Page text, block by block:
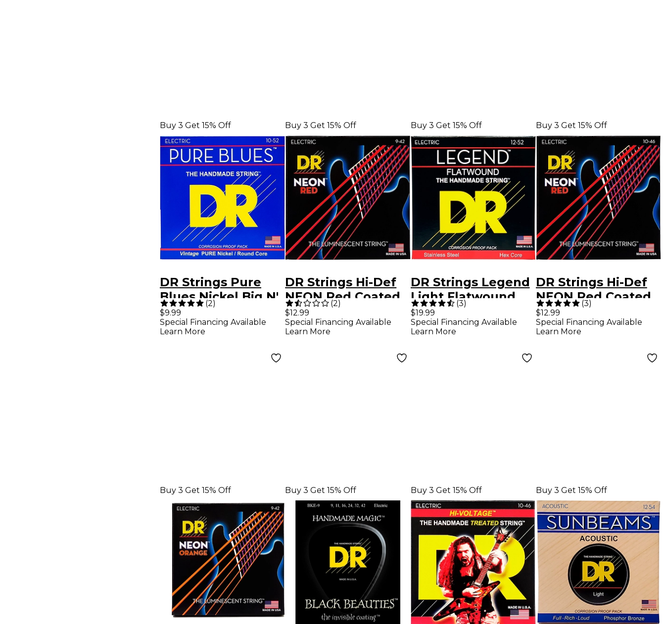
Buy 3 Get 15% Off
DR Strings Pure
Blues Nickel Big N'
Heavy Electric
Guitar Strings (10-
(2)
$9.99
Special Financing Available
Learn More
Buy 3 Get 15% Off
DR Strings Hi-Def
NEON Red Coated
Light (9-42) Electric
Guitar Strings
(2)
$12.99
Special Financing Available
Learn More
Buy 3 Get 15% Off
DR Strings Legend
Light Flatwound
Electric Guitar
Strings
(3)
$19.99
Special Financing Available
Learn More
Buy 3 Get 15% Off
DR Strings Hi-Def
NEON Red Coated
Medium (10-46)
Electric Guitar
(3)
$12.99
Special Financing Available
Learn More
Buy 3 Get 15% Off Buy 3 Get 15% Off Buy 3 Get 15% Off Buy 3 Get 15% Off